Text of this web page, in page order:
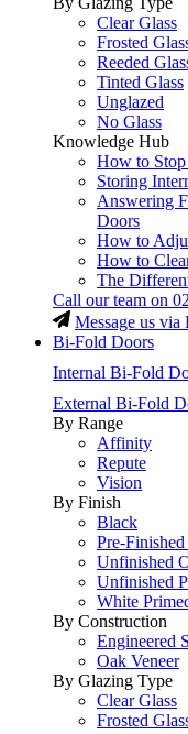
Clear Glass
Frosted
Reeded
Tinted Glass
Unglazed
No Glass
Knowledge Hub
How to
Storing
Answering
Doors
How to
How to
The
Call our team on
Message us via
Bi-Fold Doors
Internal Bi-Fold
External Bi-Fold
By Range
Affinity
Repute
Vision
By Finish
Black
Pre-
Unfinished
Unfinished
White
By Construction
Engineered
Oak Veneer
By Glazing Type
Clear Glass
Frosted